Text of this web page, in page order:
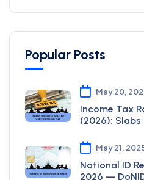
Popular Posts
May 20,
Income Tax
(2026): Slabs
May 21,
National ID
2026 —